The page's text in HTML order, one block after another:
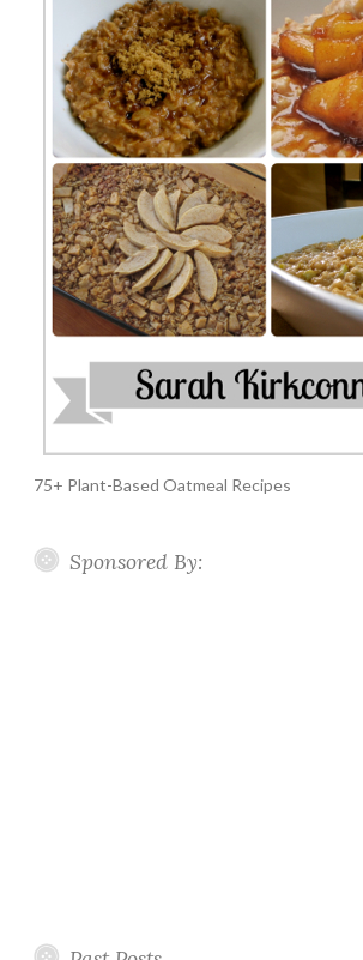
75+ Plant-Based Oatmeal Recipes
Sponsored By: